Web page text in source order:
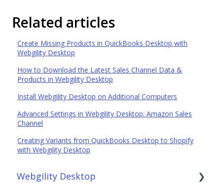
Related articles
Create Missing Products in QuickBooks Desktop with
Webgility Desktop
How to Download the Latest Sales Channel Data &
Products in Webgility Desktop
Install Webgility Desktop on Additional Computers
Advanced Settings in Webgility Desktop: Amazon Sales
Channel
Creating Variants from QuickBooks Desktop to Shopify
with Webgility Desktop
Webgility Desktop